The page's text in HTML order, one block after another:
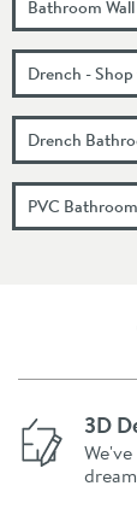
Bathroom
Drench -
Drench
PVC
3D